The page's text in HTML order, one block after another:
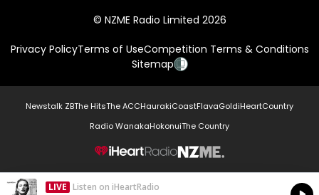
© NZME Radio Limited 2026
Privacy PolicyTerms of UseCompetition Terms & Conditions
Sitemap
Newstalk ZBThe HitsThe ACCHaurakiCoastFlavaGoldiHeartCountry
Radio WanakaHokonuiThe Country
NZME.
LIVE Listen on iHeartRadio